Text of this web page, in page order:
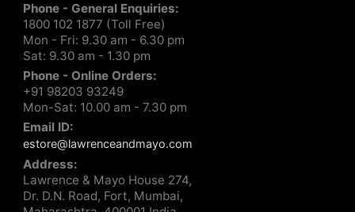
Phone - General Enquiries:
1800 102 1877 (Toll Free)
Mon - Fri: 9.30 am - 6.30 pm
Sat: 9.30 am - 1.30 pm
Phone - Online Orders:
+91 98203 93249
Mon-Sat: 10.00 am - 7.30 pm
Email ID:
estore@lawrenceandmayo.com
Address:
Lawrence & Mayo House 274,
Dr. D.N. Road, Fort, Mumbai,